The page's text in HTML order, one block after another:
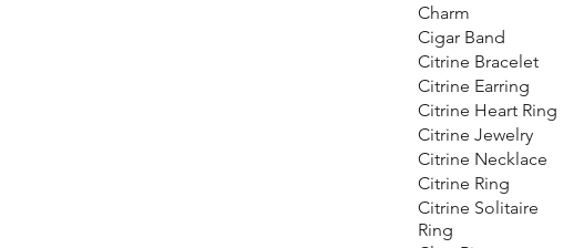
Charm
Cigar Band
Citrine Bracelet
Citrine Earring
Citrine Heart Ring
Citrine Jewelry
Citrine Necklace
Citrine Ring
Citrine Solitaire
Ring